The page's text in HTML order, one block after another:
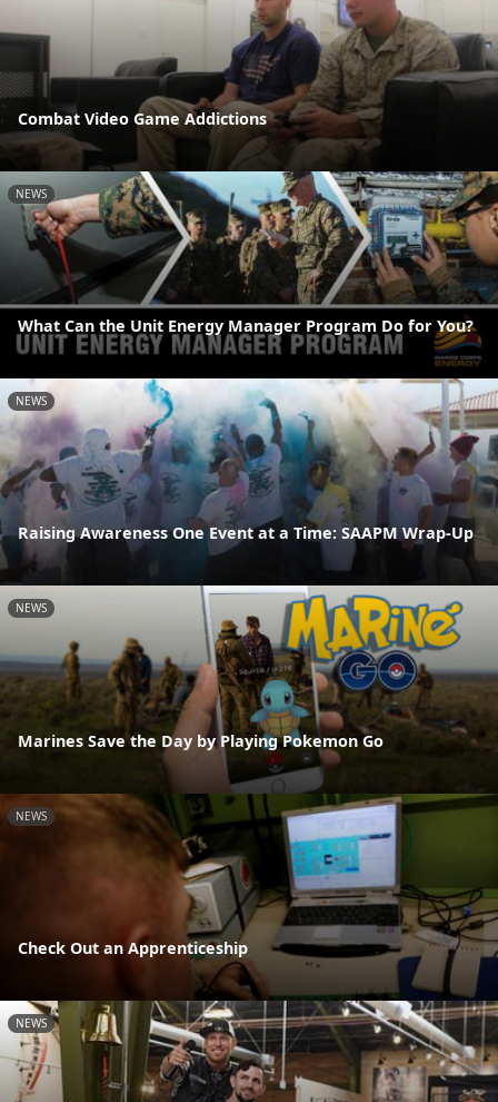
Combat Video Game Addictions
NEWS
What Can the Unit Energy Manager Program Do for You?
NEWS
Raising Awareness One Event at a Time: SAAPM Wrap-Up
NEWS
Marines Save the Day by Playing Pokemon Go
NEWS
Check Out an Apprenticeship
NEWS